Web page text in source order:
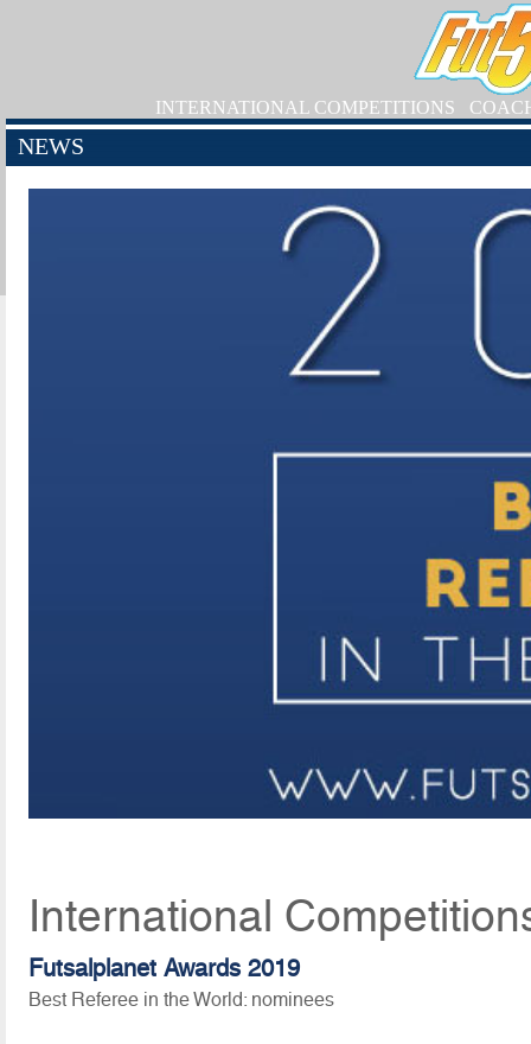
INTERNATIONAL COMPETITIONS
NEWS
International
Futsalplanet Awards 2019
Best Referee in the World: nominees